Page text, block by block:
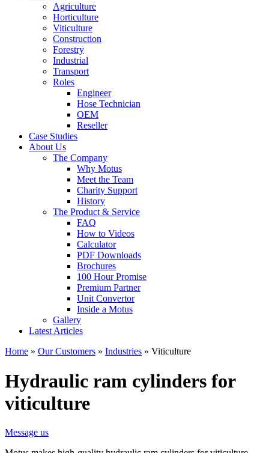
Agriculture
Horticulture
Viticulture
Construction
Forestry
Industrial
Transport
Roles
Engineer
Hose Technician
OEM
Reseller
Case Studies
About Us
The Company
Why Motus
Meet the Team
Charity Support
History
The Product & Service
FAQ
How to Videos
Calculator
PDF Downloads
Brochures
100 Hour Promise
Premium Partner
Unit Convertor
Inside a Motus
Gallery
Latest Articles
Home » Our Customers » Industries » Viticulture
Hydraulic ram cylinders for
viticulture
Message us